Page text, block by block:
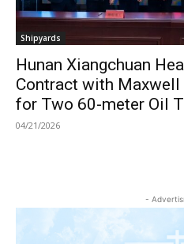
Shipyards
Hunan Xiangchuan
Contract with Maxwell
for Two 60-meter Oil
04/21/2026
-